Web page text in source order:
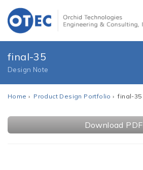
final-35
Design Note
Home › Product Design Portfolio › final-35
Download PDF